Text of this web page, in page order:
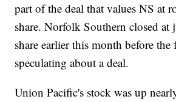
part of the deal that values NS at
share. Norfolk Southern closed at
share earlier this month before the
speculating about a deal.
Union Pacific's stock was up